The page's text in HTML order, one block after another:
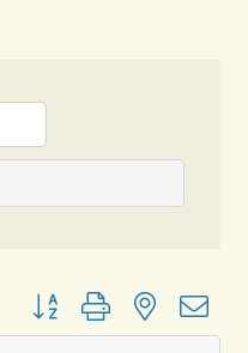
Button group with nested